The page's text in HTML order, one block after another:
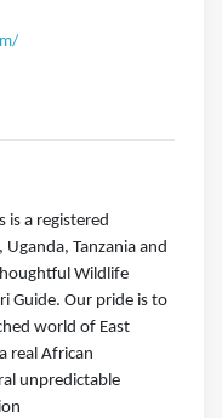
is a registered
Tanzania and
Wildlife
Guide. Our pride is to
world of East
real African
unpredictable